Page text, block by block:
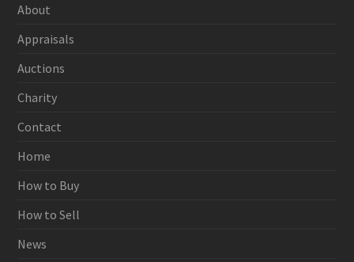
About
Appraisals
Auctions
Charity
Contact
Home
How to Buy
How to Sell
News